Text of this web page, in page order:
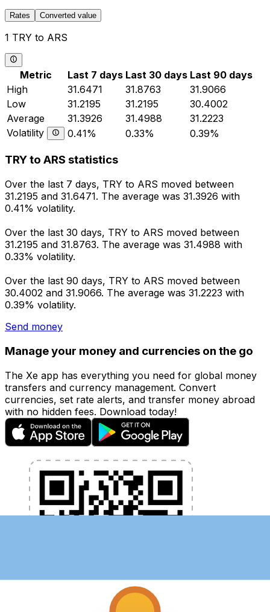
Rates Converted value
1 TRY to ARS
Metric Last 7 days Last 30 days Last 90 days
High
31.6471 31.8763
31.9066
Low
31.2195 31.2195
30.4002
Average
31.3926 31.4988
31.2223
Volatility
0.41% 0.33% 0.39%
TRY to ARS statistics
Over the last 7 days, TRY to ARS moved between
31.2195 and 31.6471. The average was 31.3926 with
0.41% volatility.
Over the last 30 days, TRY to ARS moved between
31.2195 and 31.8763. The average was 31.4988 with
0.33% volatility.
Over the last 90 days, TRY to ARS moved between
30.4002 and 31.9066. The average was 31.2223 with
0.39% volatility.
Send money
Manage your money and currencies on the go
The Xe app has everything you need for global money
transfers and currency management. Convert
currencies, set rate alerts, and transfer money abroad
with no hidden fees. Download today!